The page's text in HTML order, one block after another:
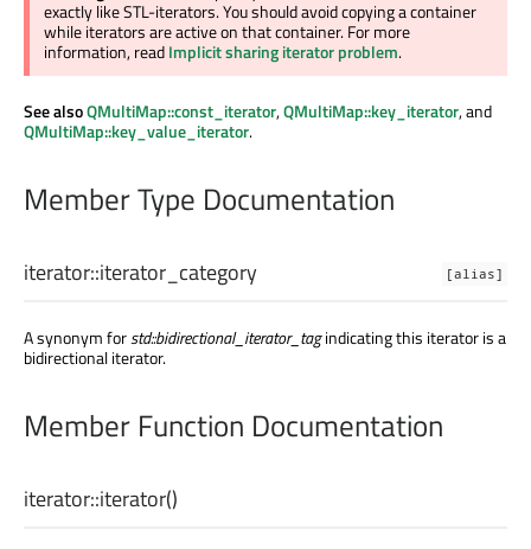
exactly like STL-iterators. You should avoid copying a container
while iterators are active on that container. For more
information, readImplicit sharing iterator problem.
See alsoQMultiMap::const_iterator,QMultiMap::key_iterator, and
QMultiMap::key_value_iterator.
Member Type Documentation
[alias]
iterator::iterator_category
A synonym forstd::bidirectional_iterator_tagindicating this iterator is a
bidirectional iterator.
Member Function Documentation
iterator::iterator()